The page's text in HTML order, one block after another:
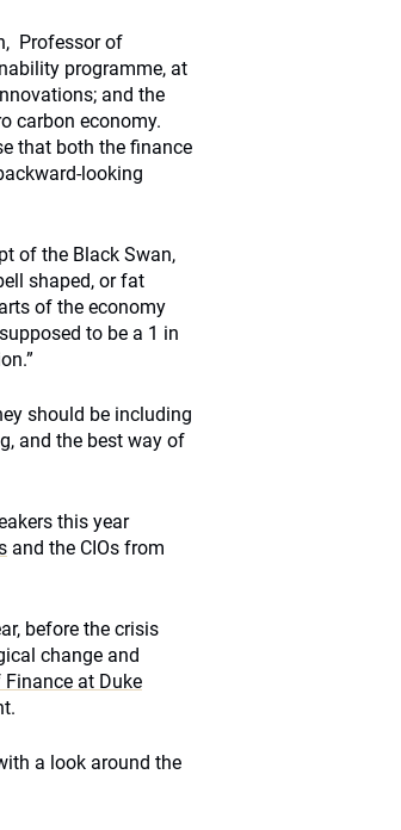
Professor of
programme, at
and the
carbon economy.
that both the finance
looking
of the Black Swan,
shaped, or fat
of the economy
to be a 1 in
should be including
and the best way of
this year
and the CIOs from
before the crisis
change and
at Duke
a look around the